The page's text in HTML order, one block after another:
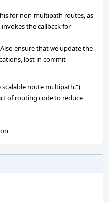
for non-multipath routes, as
the callback for
ensure that we update the
lost in commit
route multipath.")
of routing code to reduce